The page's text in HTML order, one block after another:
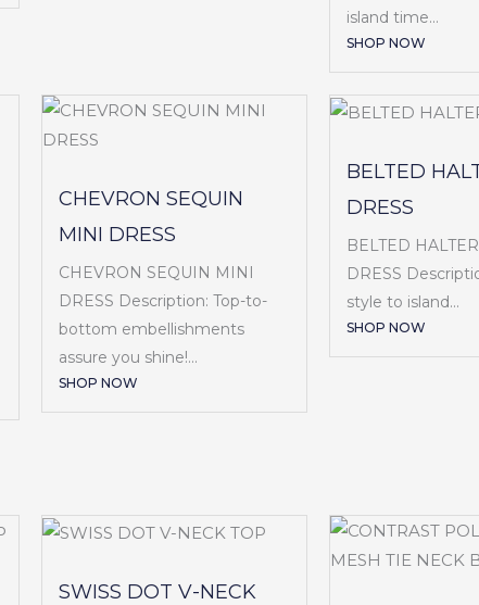
island time...
SHOP NOW
CHEVRON SEQUIN
MINI DRESS
CHEVRON SEQUIN MINI
DRESS Description: Top-to-
bottom embellishments
assure you shine!...
SHOP NOW
BELTED
DRESS
BELTED
DRESS
style to island...
SHOP NOW
SWISS DOT V-NECK